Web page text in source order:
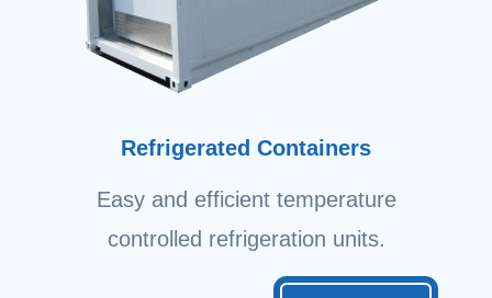
Refrigerated Containers
Easy and efficient temperature
controlled refrigeration units.